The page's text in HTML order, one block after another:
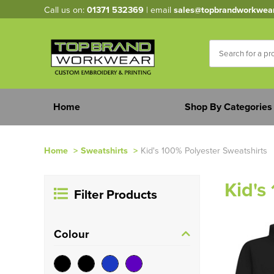
Call us on:01371 532369 | email
Home Shop By Categories
Home > Sweatshirts > Kid's 100% Polyester Sweatshirts
Filter Products
Colour
Kid's